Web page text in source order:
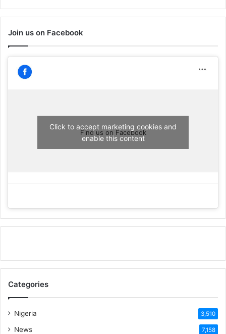
Join us on Facebook
Find us on Facebook
Click to accept marketing cookies and
enable this content
Categories
Nigeria 3,510
News 7,158